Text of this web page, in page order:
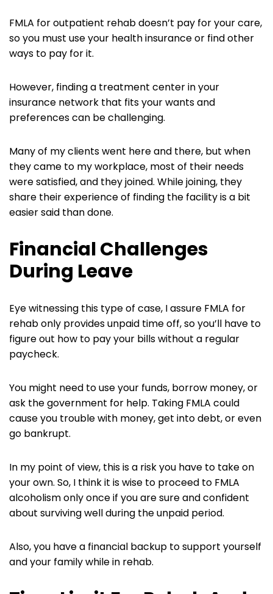
FMLA for outpatient rehab doesn’t pay for your care,
so you must use your health insurance or find other
ways to pay for it.
However, finding a treatment center in your
insurance network that fits your wants and
preferences can be challenging.
Many of my clients went here and there, but when
they came to my workplace, most of their needs
were satisfied, and they joined. While joining, they
share their experience of finding the facility is a bit
easier said than done.
Financial Challenges
During Leave
Eye witnessing this type of case, I assure FMLA for
rehab only provides unpaid time off, so you’ll have to
figure out how to pay your bills without a regular
paycheck.
You might need to use your funds, borrow money, or
ask the government for help. Taking FMLA could
cause you trouble with money, get into debt, or even
go bankrupt.
In my point of view, this is a risk you have to take on
your own. So, I think it is wise to proceed to FMLA
alcoholism only once if you are sure and confident
about surviving well during the unpaid period.
Also, you have a financial backup to support yourself
and your family while in rehab.